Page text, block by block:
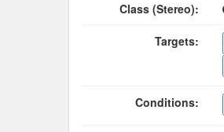
Class (Stereo):
Targets:
Conditions: